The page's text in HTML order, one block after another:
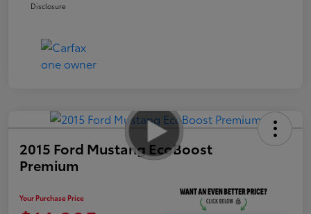
Disclosure
2015 Ford Mustang EcoBoost
Premium
Your Purchase Price